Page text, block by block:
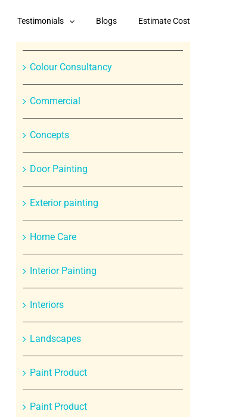
Testimonials Blogs Estimate Cost
Categories
Colour Consultancy
Commercial
Concepts
Door Painting
Exterior painting
Home Care
Interior Painting
Interiors
Landscapes
Paint Product
Paint Product